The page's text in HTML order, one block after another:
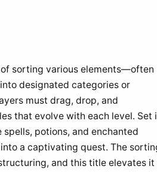
sorting various elements—often
designated categories or
must drag, drop, and
that evolve with each level. Set
potions, and enchanted
a captivating quest. The
and this title elevates it